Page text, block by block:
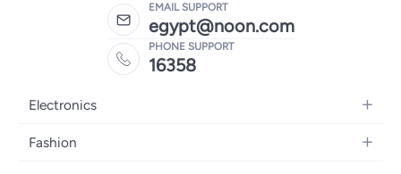
EMAIL SUPPORT
egypt@noon.com
PHONE SUPPORT
16358
Electronics
Mobiles
Fashion